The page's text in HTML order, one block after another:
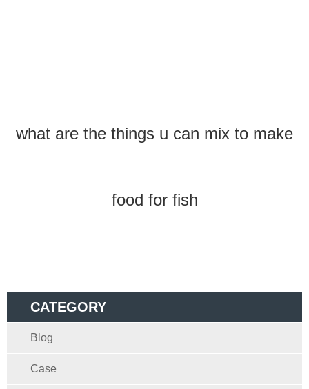
CATEGORY
Blog
Case
what are the things u can mix to make
food for fish